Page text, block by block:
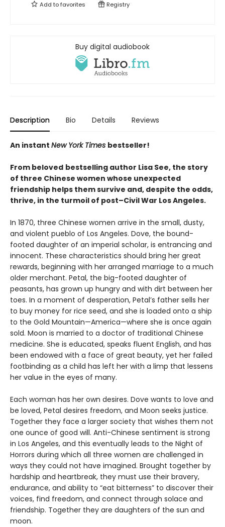
Add tofavorites Registry
Buy digital audiobook
Description Bio Details Reviews
An instant New York Times bestseller!
From beloved bestselling author Lisa See, the story
of three Chinese women whose unexpected
friendship helps them survive and, despite the odds,
thrive, in the turmoil of post–Civil War Los Angeles.
In 1870, three Chinese women arrive in the small, dusty,
and violent pueblo of Los Angeles. Dove, the bound-
footed daughter of an imperial scholar, is entrancing and
innocent. These characteristics should bring her great
rewards, beginning with her arranged marriage to a much
older merchant. Petal, the big-footed daughter of
peasants, has grown up hungry and with dirt between her
toes. In a moment of desperation, Petal’s father sells her
to buy money for rice seed, and she is loaded onto a ship
to the Gold Mountain—America—where she is once again
sold. Moon is married to a doctor of traditional Chinese
medicine. She is educated, speaks fluent English, and has
been endowed with a face of great beauty, yet her failed
footbinding as a child has left her with a limp that lessens
her value in the eyes of many.
Each woman has her own desires. Dove wants to love and
be loved, Petal desires freedom, and Moon seeks justice.
Together they face a larger society that wishes them not
one ounce of good will. Anti-Chinese sentiment is strong
in Los Angeles, and this eventually leads to the Night of
Horrors during which all three women are challenged in
ways they could not have imagined. Brought together by
hardship and heartbreak, they must use their bravery,
endurance, and ability to “eat bitterness” to discover their
voices, find freedom, and connect through solace and
friendship. Together they are daughters of the sun and
moon.